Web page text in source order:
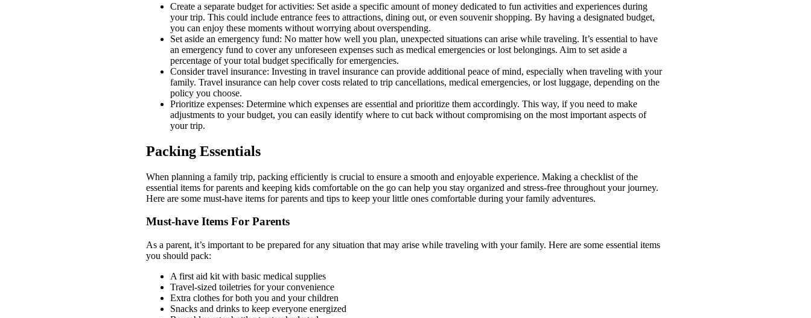
Create a separate budget for activities: Set aside a specific amount of money dedicated to fun activities and experiences during
your trip. This could include entrance fees to attractions, dining out, or even souvenir shopping. By having a designated budget,
you can enjoy these moments without worrying about overspending.
Set aside an emergency fund: No matter how well you plan, unexpected situations can arise while traveling. It’s essential to have
an emergency fund to cover any unforeseen expenses such as medical emergencies or lost belongings. Aim to set aside a
percentage of your total budget specifically for emergencies.
Consider travel insurance: Investing in travel insurance can provide additional peace of mind, especially when traveling with your
family. Travel insurance can help cover costs related to trip cancellations, medical emergencies, or lost luggage, depending on the
policy you choose.
Prioritize expenses: Determine which expenses are essential and prioritize them accordingly. This way, if you need to make
adjustments to your budget, you can easily identify where to cut back without compromising on the most important aspects of
your trip.
Packing Essentials
When planning a family trip, packing efficiently is crucial to ensure a smooth and enjoyable experience. Making a checklist of the
essential items for parents and keeping kids comfortable on the go can help you stay organized and stress-free throughout your journey.
Here are some must-have items for parents and tips to keep your little ones comfortable during your family adventures.
Must-have Items For Parents
As a parent, it’s important to be prepared for any situation that may arise while traveling with your family. Here are some essential items
you should pack:
A first aid kit with basic medical supplies
Travel-sized toiletries for your convenience
Extra clothes for both you and your children
Snacks and drinks to keep everyone energized